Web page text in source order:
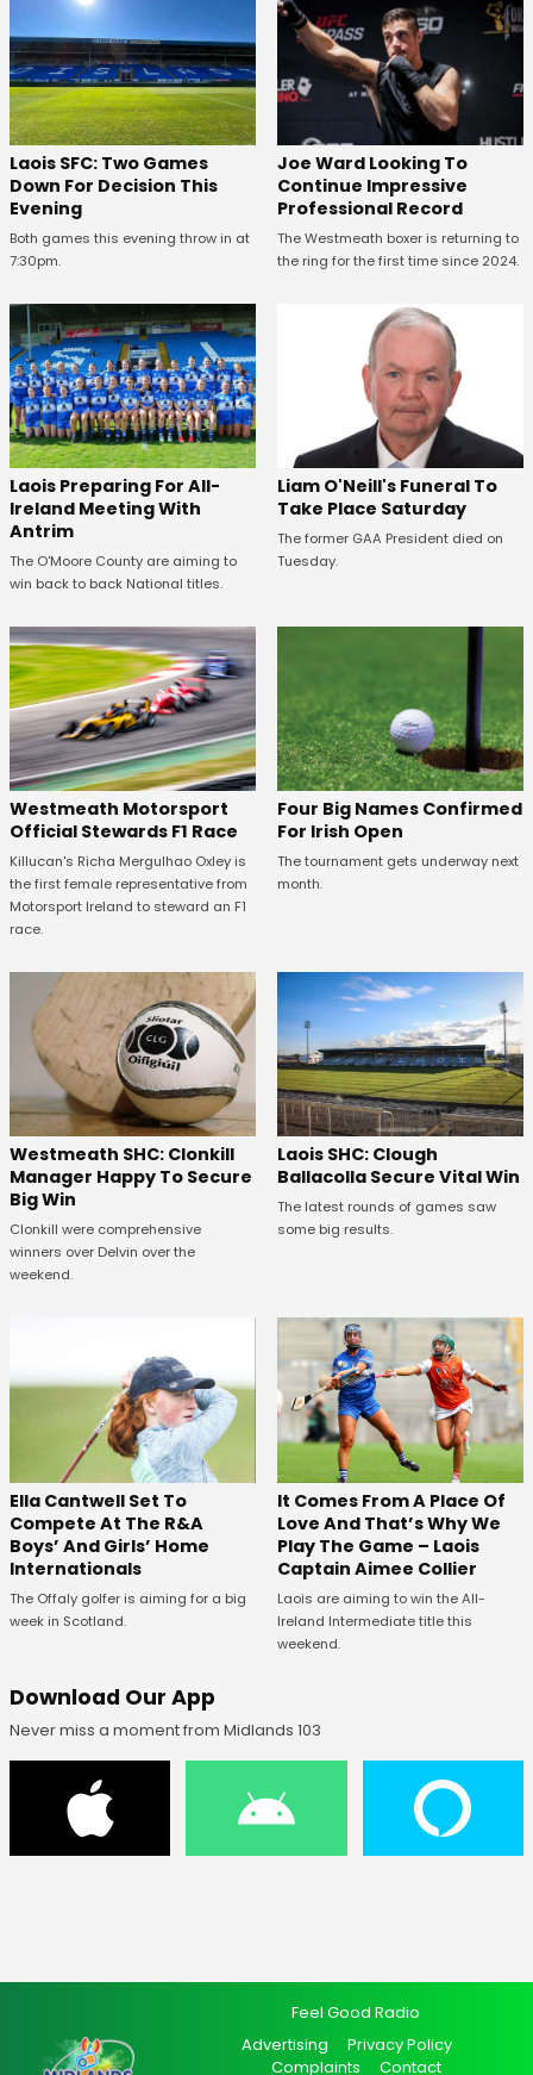
Laois SFC: Two Games
Down For Decision This
Evening
Both games this evening throw in at
7:30pm.
Joe Ward Looking To
Continue Impressive
Professional Record
The Westmeath boxer is returning to
the ring for the first time since 2024.
Laois Preparing For All-
Ireland Meeting With
Antrim
The O'Moore County are aiming to
win back to back National titles.
Liam O'Neill's Funeral To
Take Place Saturday
The former GAA President died on
Tuesday.
Westmeath Motorsport
Official Stewards F1 Race
Killucan's Richa Mergulhao Oxley is
the first female representative from
Motorsport Ireland to steward an F1
race.
Four Big Names Confirmed
For Irish Open
The tournament gets underway next
month.
Westmeath SHC: Clonkill
Manager Happy To Secure
Big Win
Clonkill were comprehensive
winners over Delvin over the
weekend.
Laois SHC: Clough
Ballacolla Secure Vital Win
The latest rounds of games saw
some big results.
Ella Cantwell Set To
Compete At The R&A
Boys’ And Girls’ Home
Internationals
The Offaly golfer is aiming for a big
week in Scotland.
It Comes From A Place Of
Love And That’s Why We
Play The Game – Laois
Captain Aimee Collier
Laois are aiming to win the All-
Ireland Intermediate title this
weekend.
Download Our App
Never miss a moment from Midlands 103
Feel Good Radio
Advertising
Privacy Policy
Complaints
Contact